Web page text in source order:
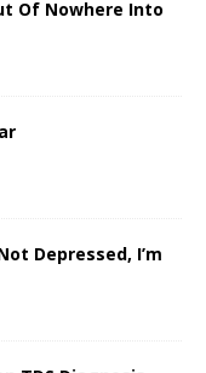
Of Nowhere Into
Depressed, I’m